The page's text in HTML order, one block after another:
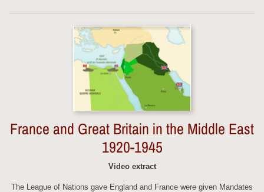
France and Great Britain in the Middle East
1920-1945
Video extract
The League of Nations gave England and France were given Mandates